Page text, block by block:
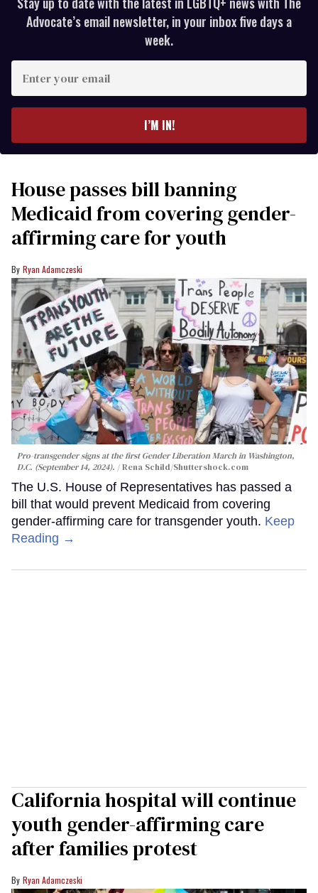
Advocate’s email newsletter, in your inbox five days a
week.
your
I’M IN!
House passes bill banning
Medicaid from covering gender-
affirming care for youth
Ryan Adamczeski
Pro-transgender signs at the first Gender Liberation March in Washington,
D.C. (September 14, 2024).
Rena Schild/Shuttershock.com
The U.S. House of Representatives has passed a
bill that would prevent Medicaid from covering
gender-affirming care for transgender youth. Keep
Reading →
California hospital will continue
youth gender-affirming care
after families protest
Ryan Adamczeski